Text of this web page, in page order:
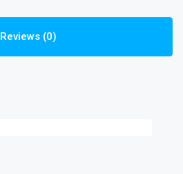
Reviews (0)